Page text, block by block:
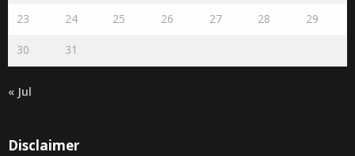
23 24 25 26 27 28 29
30 31
« Jul
Disclaimer